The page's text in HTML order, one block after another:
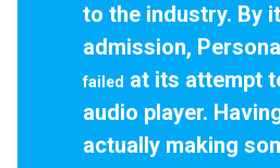
to the industry. By
admission,
failed at its attempt
audio player.
actually making